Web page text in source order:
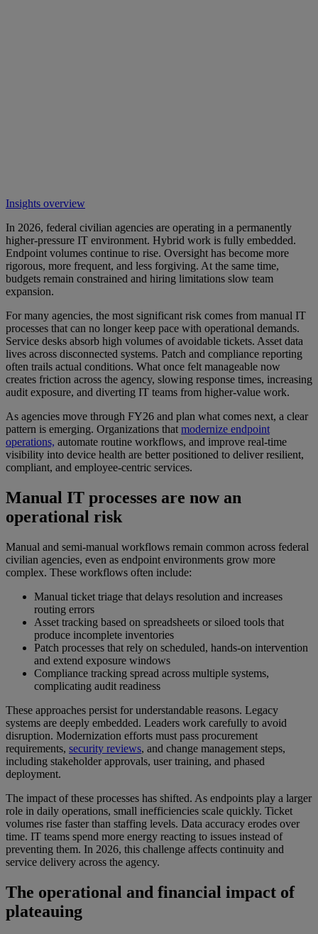
Insights overview
In 2026, federal civilian agencies are operating in a permanently
higher-pressure IT environment. Hybrid work is fully embedded.
Endpoint volumes continue to rise. Oversight has become more
rigorous, more frequent, and less forgiving. At the same time,
budgets remain constrained and hiring limitations slow team
expansion.
For many agencies, the most significant risk comes from manual IT
processes that can no longer keep pace with operational demands.
Service desks absorb high volumes of avoidable tickets. Asset data
lives across disconnected systems. Patch and compliance reporting
often trails actual conditions. What once felt manageable now
creates friction across the agency, slowing response times, increasing
audit exposure, and diverting IT teams from higher-value work.
As agencies move through FY26 and plan what comes next, a clear
pattern is emerging. Organizations that modernize endpoint
operations, automate routine workflows, and improve real-time
visibility into device health are better positioned to deliver resilient,
compliant, and employee-centric services.
Manual IT processes are now an
operational risk
Manual and semi-manual workflows remain common across federal
civilian agencies, even as endpoint environments grow more
complex. These workflows often include:
Manual ticket triage that delays resolution and increases
routing errors
Asset tracking based on spreadsheets or siloed tools that
produce incomplete inventories
Patch processes that rely on scheduled, hands-on intervention
and extend exposure windows
Compliance tracking spread across multiple systems,
complicating audit readiness
These approaches persist for understandable reasons. Legacy
systems are deeply embedded. Leaders work carefully to avoid
disruption. Modernization efforts must pass procurement
requirements, security reviews, and change management steps,
including stakeholder approvals, user training, and phased
deployment.
The impact of these processes has shifted. As endpoints play a larger
role in daily operations, small inefficiencies scale quickly. Ticket
volumes rise faster than staffing levels. Data accuracy erodes over
time. IT teams spend more energy reacting to issues instead of
preventing them. In 2026, this challenge affects continuity and
service delivery across the agency.
The operational and financial impact of
plateauing